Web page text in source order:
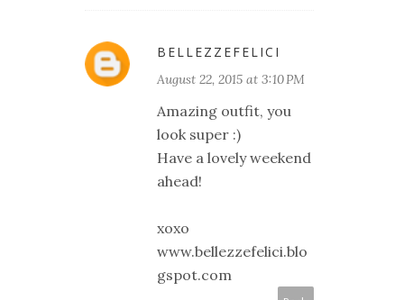
BELLEZZEFELICI
August 22, 2015 at 3:10 PM
Amazing outfit, you
look super :)
Have a lovely weekend
ahead!
xoxo
www.bellezzefelici.blo
gspot.com